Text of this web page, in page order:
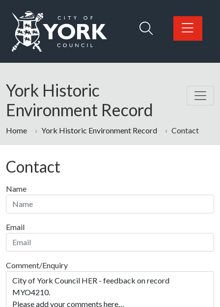
Logo: Visit the City of York Council home page
York Historic
Environment Record
Home York Historic Environment Record Contact
Contact
Name
Email
Comment/Enquiry